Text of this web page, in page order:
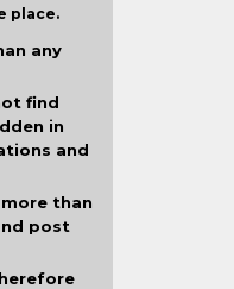
place.
any
find
in
and
than
post